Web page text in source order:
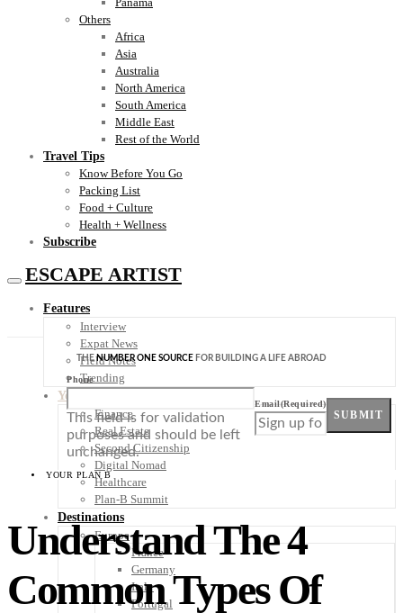
Others
Africa
Asia
Australia
North America
South America
Middle East
Rest of the World
Travel Tips
Know Before You Go
Packing List
Food + Culture
Health + Wellness
Subscribe
ESCAPE ARTIST
Features
Interview
Expat News
Field Notes
Trending
Your Plan B
Finance
Real Estate
Second Citizenship
Digital Nomad
Healthcare
Plan-B Summit
Destinations
Europe
France
Germany
Italy
Portugal
THENUMBER ONE SOURCE FOR BUILDING A LIFE ABROAD
Phone
This field is for validation
purposes and should be left
unchanged.
Email(Required)
SUBMIT
YOUR PLAN B
Understand The 4
Common Types Of